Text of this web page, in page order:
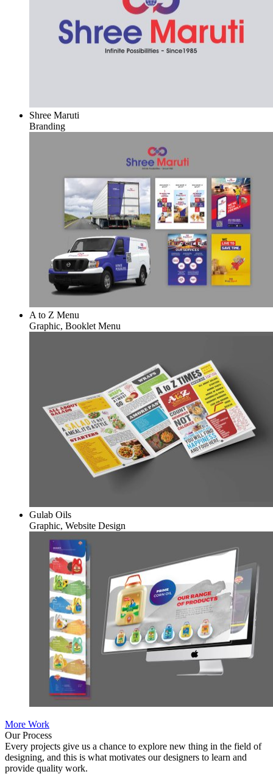
Shree Maruti
Branding
A to Z Menu
Graphic, Booklet Menu
Gulab Oils
Graphic, Website Design
More Work
Our Process
Every projects give us a chance to explore new thing in the field of
designing, and this is what motivates our designers to learn and
provide quality work.